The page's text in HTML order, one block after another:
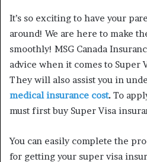
It’s so exciting to have your
around! We are here to make
smoothly! MSG Canada
advice when it comes to Super
They will also assist you in
medical insurance cost. To
must first buy Super Visa
You can easily complete the
for getting your super visa